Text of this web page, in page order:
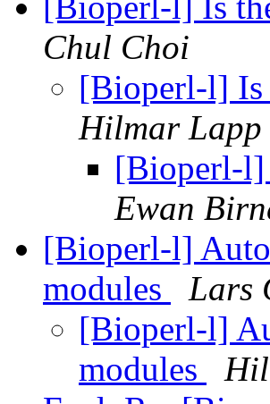
Chul Choi
[Bioperl-l] Is
Hilmar Lapp
[Bioperl-l]
Ewan
[Bioperl-l]
modules
Lars
[Bioperl-l]
modules